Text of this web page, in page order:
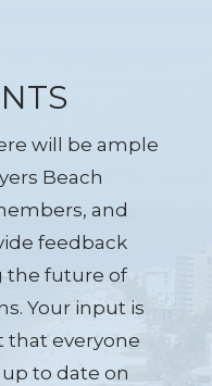
will be ample
Beach
and
feedback
the future of
Your input is
that everyone
to date on